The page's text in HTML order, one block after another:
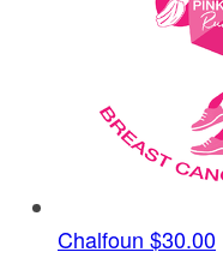
Chalfoun $30.00